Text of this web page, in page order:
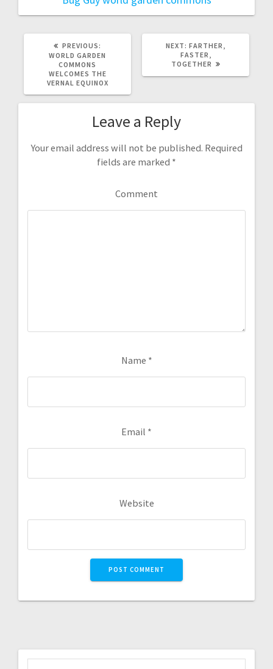
PREVIOUS:
R
V
I
P
O
T
WORLD GARDEN
COMMONS
WELCOMES THE
VERNAL EQUINOX
NEXT: N
E
X
FARTHER,
FASTER,
TOGETHER
Leave a Reply
Your email address will not be published. Required
fields are marked *
Comment
Name *
Email *
Website